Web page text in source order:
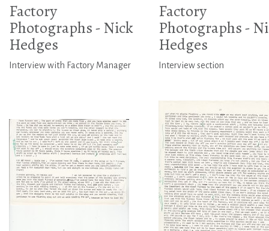
Factory
Photographs - Nick
Hedges
Interview with Factory Manager
Factory
Photographs -
Hedges
Interview section